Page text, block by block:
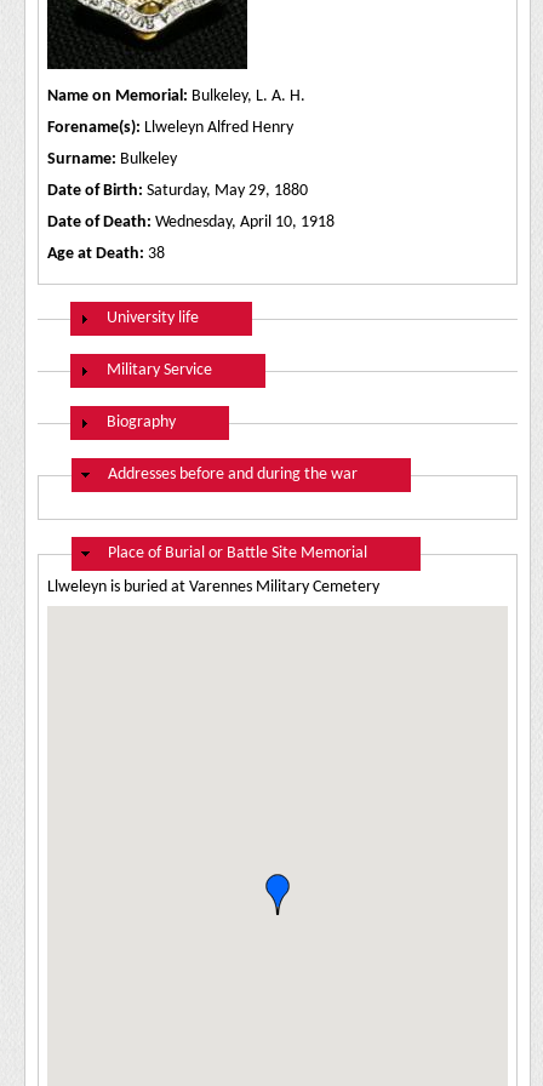
Name on Memorial: Bulkeley, L. A. H.
Forename(s): Llweleyn Alfred Henry
Surname: Bulkeley
Date of Birth: Saturday, May 29, 1880
Date of Death: Wednesday, April 10, 1918
Age at Death: 38
Show
University life
Show
Military Service
Show
Biography
Hide
Addresses before and during the war
Hide
Place of Burial or Battle Site Memorial
Llweleyn is buried at Varennes Military Cemetery